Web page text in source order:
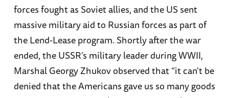
forces fought as Soviet allies, and the US sent
massive military aid to Russian forces as part of
the Lend-Lease program. Shortly after the war
ended, the USSR’s military leader during WWII,
Marshal Georgy Zhukov observed that “it can't be
denied that the Americans gave us so many goods